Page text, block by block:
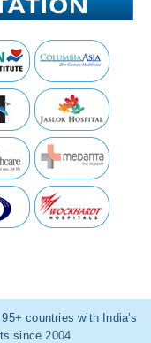
countries with India’s
since 2004.